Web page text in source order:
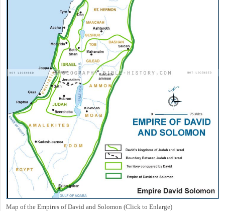
Map of the Empires of David and Solomon (Click to Enlarge)